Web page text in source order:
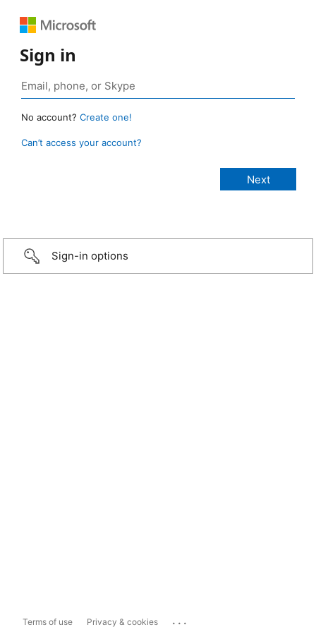
Sign in
No account? Create one!
Can’t access your account?
Sign-in options
Terms of use Privacy & cookies ...